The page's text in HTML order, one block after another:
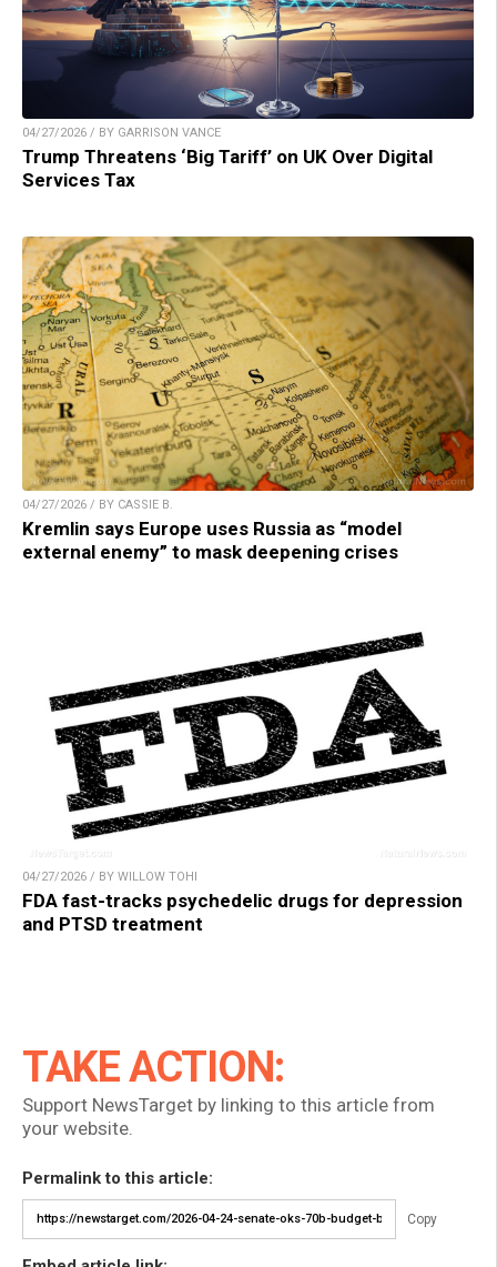
04/27/2026 / BY GARRISON VANCE
Trump Threatens ‘Big Tariff’ on UK Over Digital
Services Tax
04/27/2026 / BY CASSIE B.
Kremlin says Europe uses Russia as “model
external enemy” to mask deepening crises
04/27/2026 / BY WILLOW TOHI
FDA fast-tracks psychedelic drugs for depression
and PTSD treatment
TAKE ACTION:
Support NewsTarget by linking to this article from
your website.
Permalink to this article:
Copy